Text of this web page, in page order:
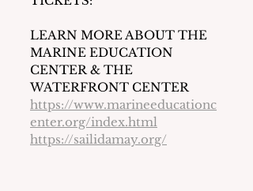
LEARN MORE ABOUT THE
MARINE EDUCATION
CENTER & THE
WATERFRONT CENTER
https://www.marineeducationc
enter.org/index.html
https://sailidamay.org/